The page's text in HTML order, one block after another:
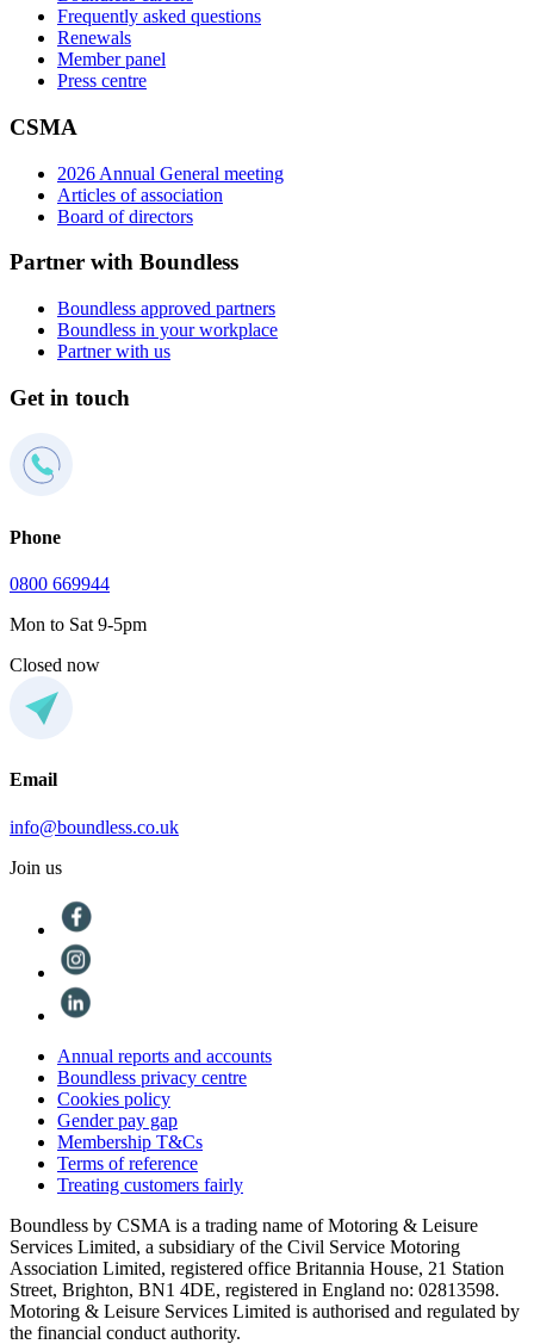
Frequently asked questions
Renewals
Member panel
Press centre
CSMA
2026 Annual General meeting
Articles of association
Board of directors
Partner with Boundless
Boundless approved partners
Boundless in your workplace
Partner with us
Get in touch
Phone
0800 669944
Mon to Sat 9-5pm
Closed now
Email
info@boundless.co.uk
Join us
Annual reports and accounts
Boundless privacy centre
Cookies policy
Gender pay gap
Membership T&Cs
Terms of reference
Treating customers fairly
Boundless by CSMA is a trading name of Motoring & Leisure
Services Limited, a subsidiary of the Civil Service Motoring
Association Limited, registered office Britannia House, 21 Station
Street, Brighton, BN1 4DE, registered in England no: 02813598.
Motoring & Leisure Services Limited is authorised and regulated by
the financial conduct authority.